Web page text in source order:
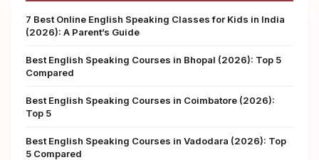
7 Best Online English Speaking Classes for Kids in India
(2026): A Parent’s Guide
Best English Speaking Courses in Bhopal (2026): Top 5
Compared
Best English Speaking Courses in Coimbatore (2026):
Top 5
Best English Speaking Courses in Vadodara (2026): Top
5 Compared